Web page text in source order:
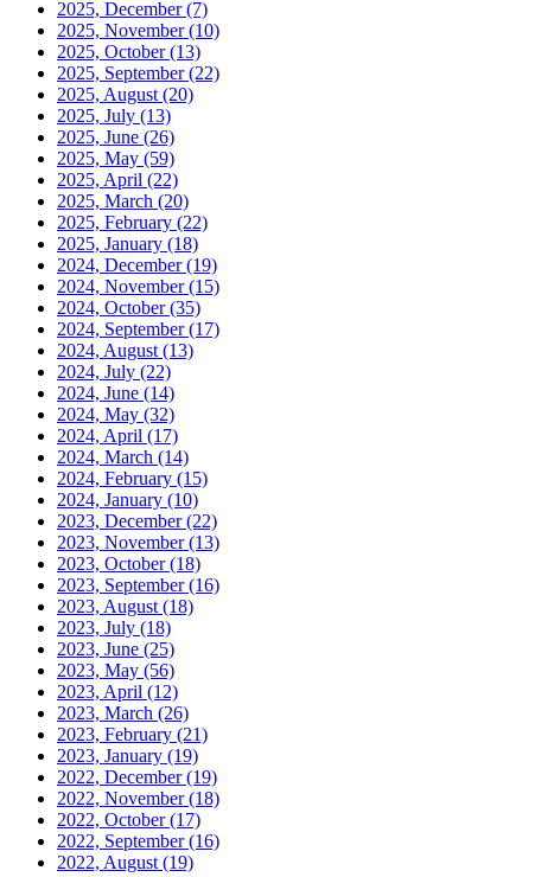
2025, December(7)
2025, November(10)
2025, October(13)
2025, September(22)
2025, August (20)
2025, July (13)
2025, June (26)
2025, May (59)
2025, April (22)
2025, March (20)
2025, February (22)
2025, January (18)
2024, December(19)
2024, November(15)
2024, October(35)
2024, September(17)
2024, August (13)
2024, July (22)
2024, June (14)
2024, May (32)
2024, April (17)
2024, March (14)
2024, February (15)
2024, January (10)
2023, December(22)
2023, November(13)
2023, October(18)
2023, September(16)
2023, August (18)
2023, July (18)
2023, June (25)
2023, May (56)
2023, April (12)
2023, March (26)
2023, February (21)
2023, January (19)
2022, December(19)
2022, November(18)
2022, October(17)
2022, September(16)
2022, August (19)